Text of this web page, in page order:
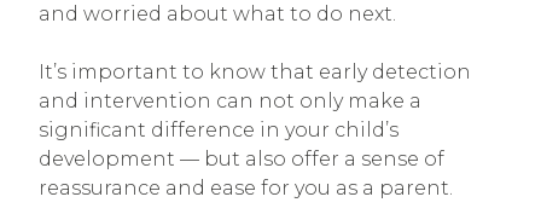
and worried about what to do next.
It’s important to know that early detection
and intervention can not only make a
significant difference in your child’s
development — but also offer a sense of
reassurance and ease for you as a parent.